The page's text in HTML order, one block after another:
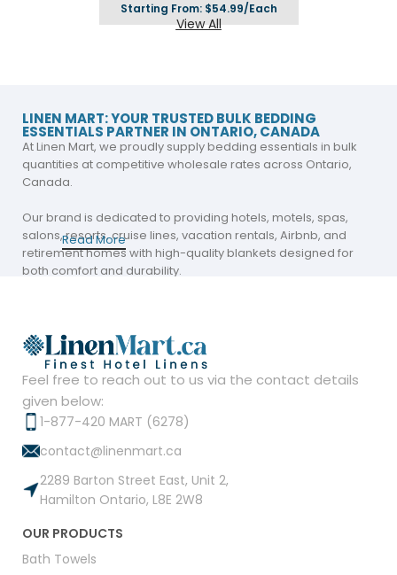
Starting From: $54.99/Each
View All
LINEN MART: YOUR TRUSTED BULK BEDDING
ESSENTIALS PARTNER IN ONTARIO, CANADA
At Linen Mart, we proudly supply bedding essentials in bulk
quantities at competitive wholesale rates across Ontario,
Canada.
Our brand is dedicated to providing hotels, motels, spas,
salons, resorts, cruise lines, vacation rentals, Airbnb, and
retirement homes with high-quality blankets designed for
both comfort and durability.
hospitality and residential settings alike.
Our Premium Blanket Collection
Our collection features three standout lines that cater to
diverse style preferences and functional needs: Polar Fleece
Blankets, Flannel Fleece Blankets, and Vellux Blankets.
Each line is carefully engineered to offer superior warmth
and softness while maintaining long-lasting quality. Whether
for your décor, our range delivers unmatched performance.
Read More
Feel free to reach out to us via the contact details
given below:
1-877-420 MART (6278)
contact@linenmart.ca
2289 Barton Street East, Unit 2,
Hamilton Ontario, L8E 2W8
OUR PRODUCTS
Bath Towels